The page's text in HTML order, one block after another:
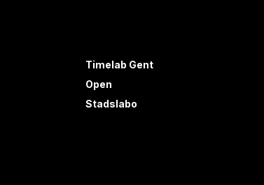
Timelab Gent
Open
Stadslabo